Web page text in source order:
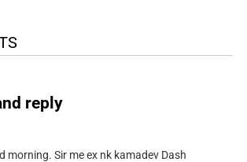
reply
morning. Sir me ex nk kamadev Dash